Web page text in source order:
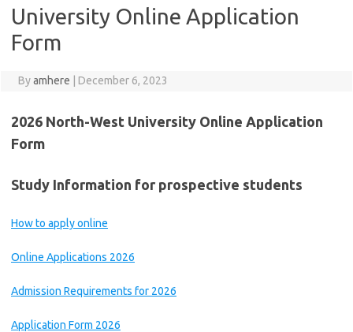
University Online Application
Form
Byamhere December 6, 2023
2026 North-West University Online Application
Form
Study Information for prospective students
How to apply online
Online Applications 2026
Admission Requirements for 2026
Application Form 2026